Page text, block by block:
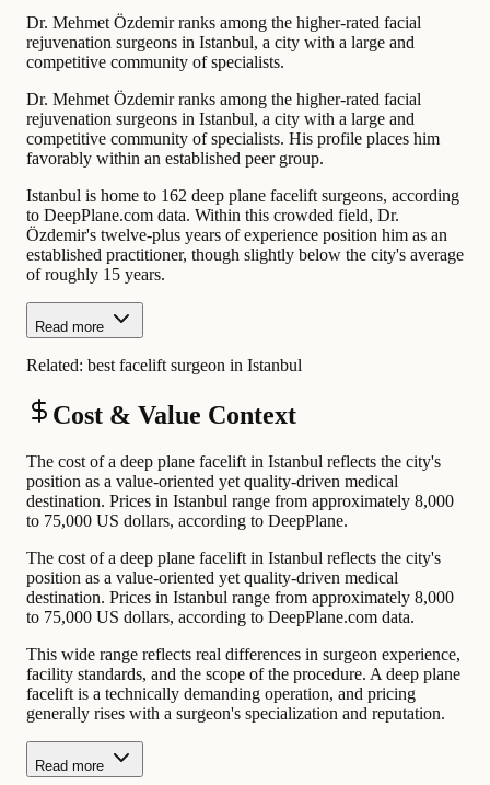
Dr. Mehmet Özdemir ranks among the higher-rated facial
rejuvenation surgeons in Istanbul, a city with a large and
competitive community of specialists.
Dr. Mehmet Özdemir ranks among the higher-rated facial
rejuvenation surgeons in Istanbul, a city with a large and
competitive community of specialists. His profile places him
favorably within an established peer group.
Istanbul is home to 162 deep plane facelift surgeons, according
to DeepPlane.com data. Within this crowded field, Dr.
Özdemir's twelve-plus years of experience position him as an
established practitioner, though slightly below the city's average
of roughly 15 years.
Read more
Related: best facelift surgeon in Istanbul
Cost & Value Context
The cost of a deep plane facelift in Istanbul reflects the city's
position as a value-oriented yet quality-driven medical
destination. Prices in Istanbul range from approximately 8,000
to 75,000 US dollars, according to DeepPlane.
The cost of a deep plane facelift in Istanbul reflects the city's
position as a value-oriented yet quality-driven medical
destination. Prices in Istanbul range from approximately 8,000
to 75,000 US dollars, according to DeepPlane.com data.
This wide range reflects real differences in surgeon experience,
facility standards, and the scope of the procedure. A deep plane
facelift is a technically demanding operation, and pricing
generally rises with a surgeon's specialization and reputation.
Read more